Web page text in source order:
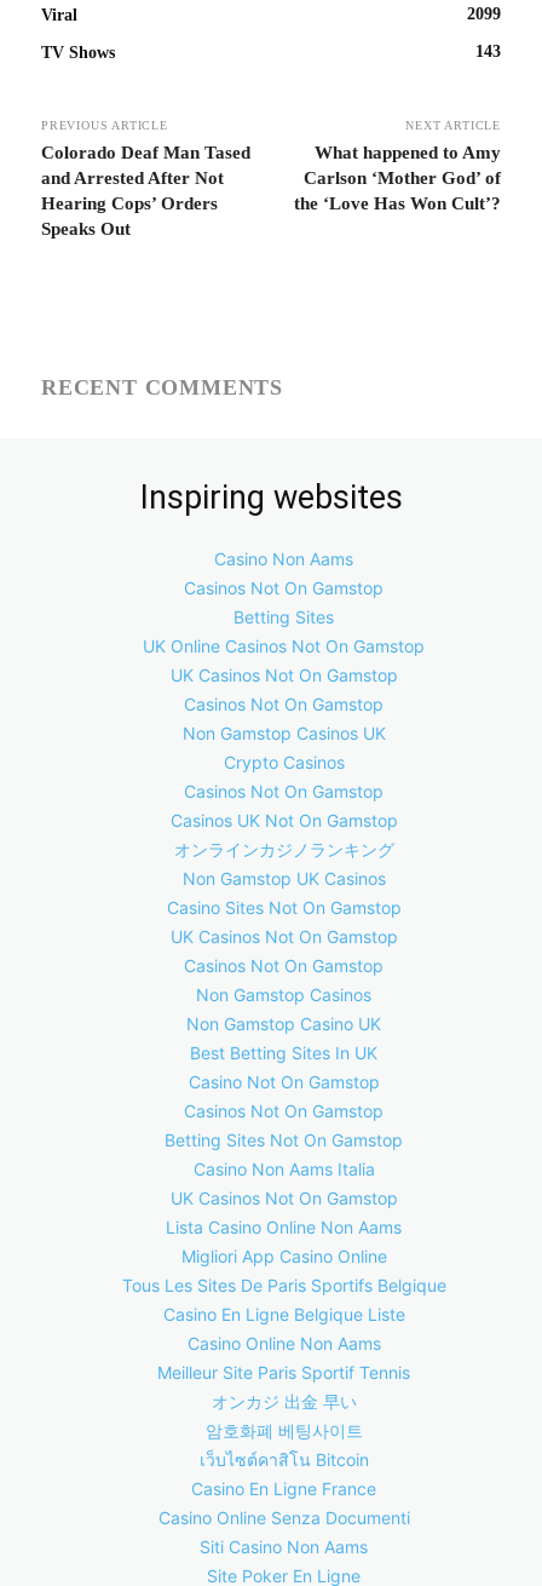
Viral 2099
TV Shows 143
PREVIOUS ARTICLE
Colorado Deaf Man Tased
and Arrested After Not
Hearing Cops’ Orders
Speaks Out
NEXT ARTICLE
What happened to Amy
Carlson ‘Mother God’ of
the ‘Love Has Won Cult’?
RECENT COMMENTS
Inspiring websites
Casino Non Aams
Casinos Not On Gamstop
Betting Sites
UK Online Casinos Not On Gamstop
UK Casinos Not On Gamstop
Casinos Not On Gamstop
Non Gamstop Casinos UK
Crypto Casinos
Casinos Not On Gamstop
Casinos UK Not On Gamstop
オンラインカジノランキング
Non Gamstop UK Casinos
Casino Sites Not On Gamstop
UK Casinos Not On Gamstop
Casinos Not On Gamstop
Non Gamstop Casinos
Non Gamstop Casino UK
Best Betting Sites In UK
Casino Not On Gamstop
Casinos Not On Gamstop
Betting Sites Not On Gamstop
Casino Non Aams Italia
UK Casinos Not On Gamstop
Lista Casino Online Non Aams
Migliori App Casino Online
Tous Les Sites De Paris Sportifs Belgique
Casino En Ligne Belgique Liste
Casino Online Non Aams
Meilleur Site Paris Sportif Tennis
オンカジ 出金 早い
암호화폐 베팅사이트
เว็บไซต์คาสิโน Bitcoin
Casino En Ligne France
Casino Online Senza Documenti
Siti Casino Non Aams
Site Poker En Ligne